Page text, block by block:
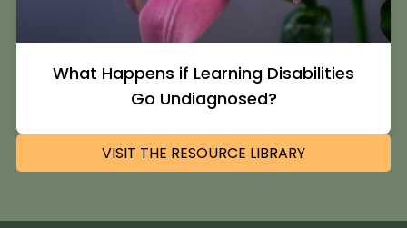
What Happens if Learning Disabilities
Go Undiagnosed?
VISIT THE RESOURCE LIBRARY